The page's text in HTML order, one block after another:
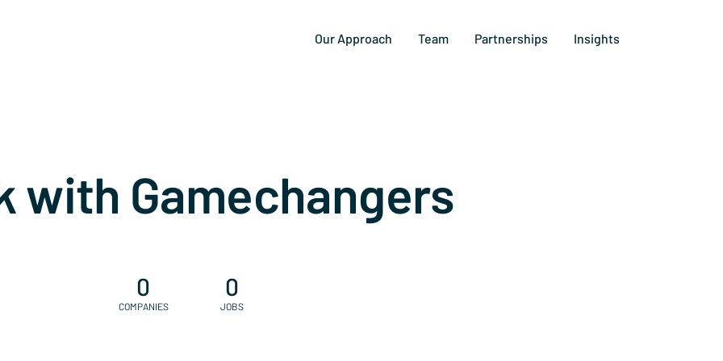
Our Approach Team Partnerships Insights
with Gamechangers
0
COMPANIES
0
JOBS